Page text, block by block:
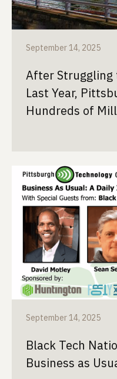
September 14, 2025
After Struggling
Last Year,
Hundreds of
September 14, 2025
Black Tech
Business as